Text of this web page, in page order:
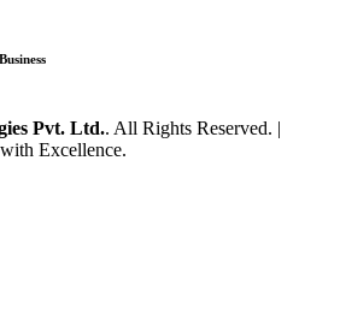
Pvt. Ltd.. All Rights Reserved. |
Excellence.